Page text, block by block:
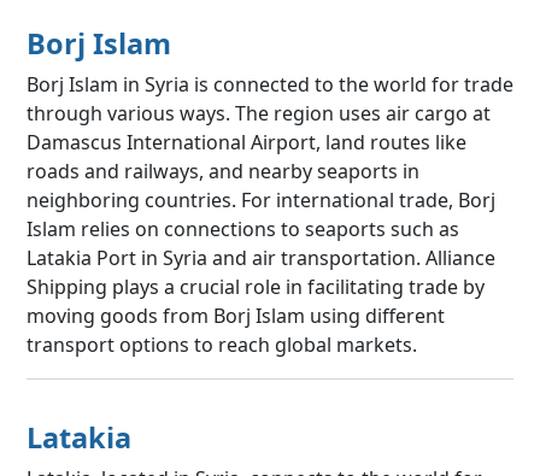
Borj Islam
Borj Islam in Syria is connected to the world for trade
through various ways. The region uses air cargo at
Damascus International Airport, land routes like
roads and railways, and nearby seaports in
neighboring countries. For international trade, Borj
Islam relies on connections to seaports such as
Latakia Port in Syria and air transportation. Alliance
Shipping plays a crucial role in facilitating trade by
moving goods from Borj Islam using different
transport options to reach global markets.
Latakia